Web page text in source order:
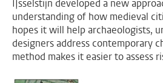
IJsselstijn developed a new
understanding of how medieval
hopes it will help archaeologists,
designers address contemporary
method makes it easier to assess